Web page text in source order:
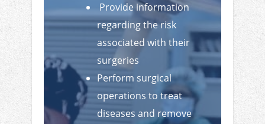
Provide information
regarding the risk
associated with their
surgeries
Perform surgical
operations to treat
diseases and remove